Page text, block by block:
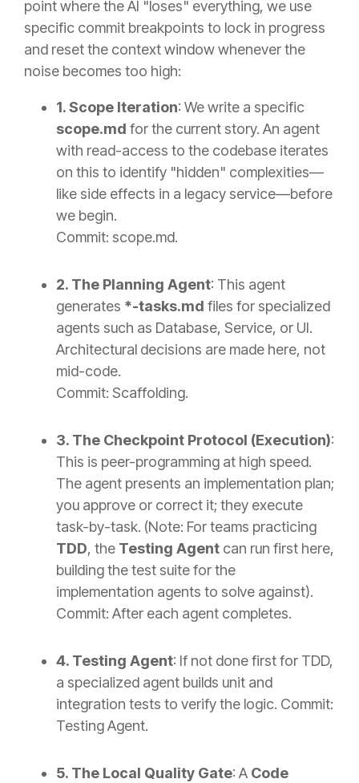
point where the AI "loses" everything, we use
specific commit breakpoints to lock in progress
and reset the context window whenever the
noise becomes too high:
1. Scope Iteration: We write a specific
scope.md for the current story. An agent
with read-access to the codebase iterates
on this to identify "hidden" complexities—
like side effects in a legacy service—before
we begin.
Commit: scope.md.
2. The Planning Agent: This agent
generates *-tasks.md files for specialized
agents such as Database, Service, or UI.
Architectural decisions are made here, not
mid-code.
Commit: Scaffolding.
3. The Checkpoint Protocol (Execution):
This is peer-programming at high speed.
The agent presents an implementation plan;
you approve or correct it; they execute
task-by-task. (Note: For teams practicing
TDD, the Testing Agent can run first here,
building the test suite for the
implementation agents to solve against).
Commit: After each agent completes.
4. Testing Agent: If not done first for TDD,
a specialized agent builds unit and
integration tests to verify the logic. Commit:
Testing Agent.
5. The Local Quality Gate: A Code